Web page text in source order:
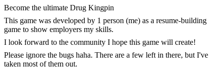
Become the ultimate Drug Kingpin
This game was developed by 1 person (me) as a resume-building
game to show employers my skills.
I look forward to the community I hope this game will create!
Please ignore the bugs haha. There are a few left in there, but I've
taken most of them out.